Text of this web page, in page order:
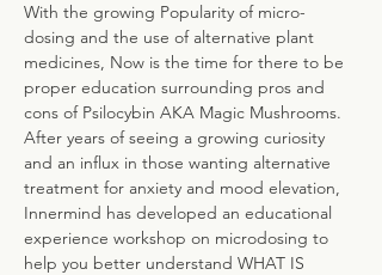
With the growing Popularity of micro-
dosing and the use of alternative plant
medicines, Now is the time for there to be
proper education surrounding pros and
cons of Psilocybin AKA Magic Mushrooms.
After years of seeing a growing curiosity
and an influx in those wanting alternative
treatment for anxiety and mood elevation,
Innermind has developed an educational
experience workshop on microdosing to
help you better understand WHAT IS